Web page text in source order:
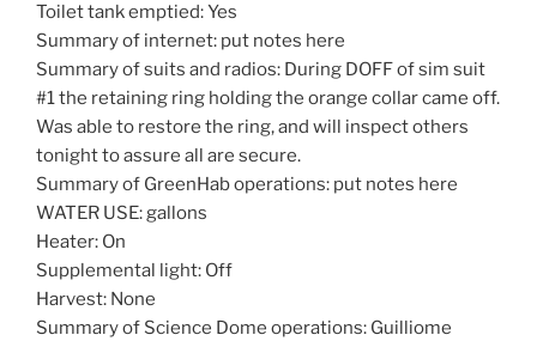
Toilet tank emptied: Yes
Summary of internet: put notes here
Summary of suits and radios: During DOFF of sim suit
#1 the retaining ring holding the orange collar came off.
Was able to restore the ring, and will inspect others
tonight to assure all are secure.
Summary of GreenHab operations: put notes here
WATER USE: gallons
Heater: On
Supplemental light: Off
Harvest: None
Summary of Science Dome operations: Guilliome